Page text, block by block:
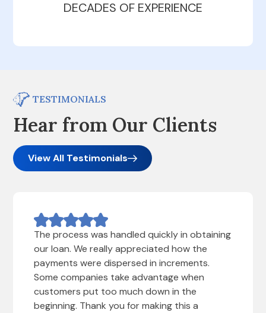
DECADES OF EXPERIENCE
TESTIMONIALS
Hear from Our Clients
View All Testimonials
The process was handled quickly in obtaining
our loan. We really appreciated how the
payments were dispersed in increments.
Some companies take advantage when
customers put too much down in the
beginning. Thank you for making this a